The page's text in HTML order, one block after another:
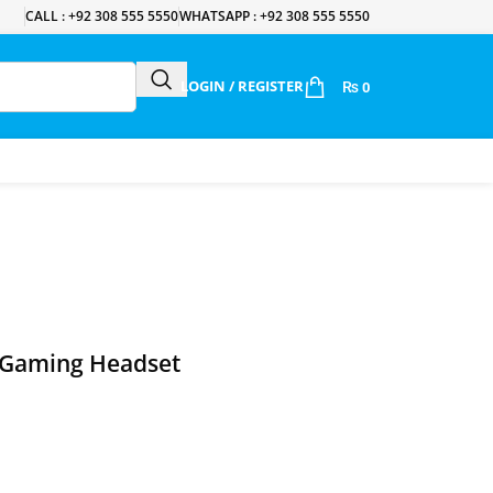
CALL : +92 308 555 5550WHATSAPP : +92 308 555 5550
LOGIN / REGISTER ₨ 0
Headset